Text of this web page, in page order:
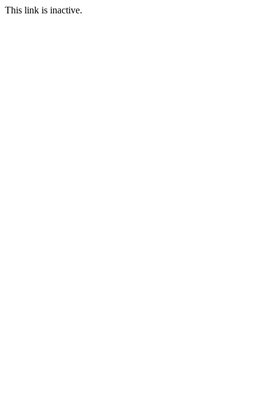
This link is inactive.